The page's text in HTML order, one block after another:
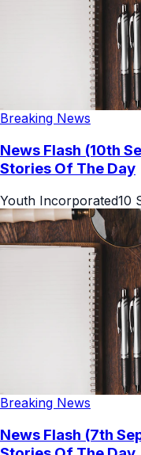
Breaking News
News Flash (10th
Stories Of The Day
Youth Incorporated10
Breaking News
News Flash (7th